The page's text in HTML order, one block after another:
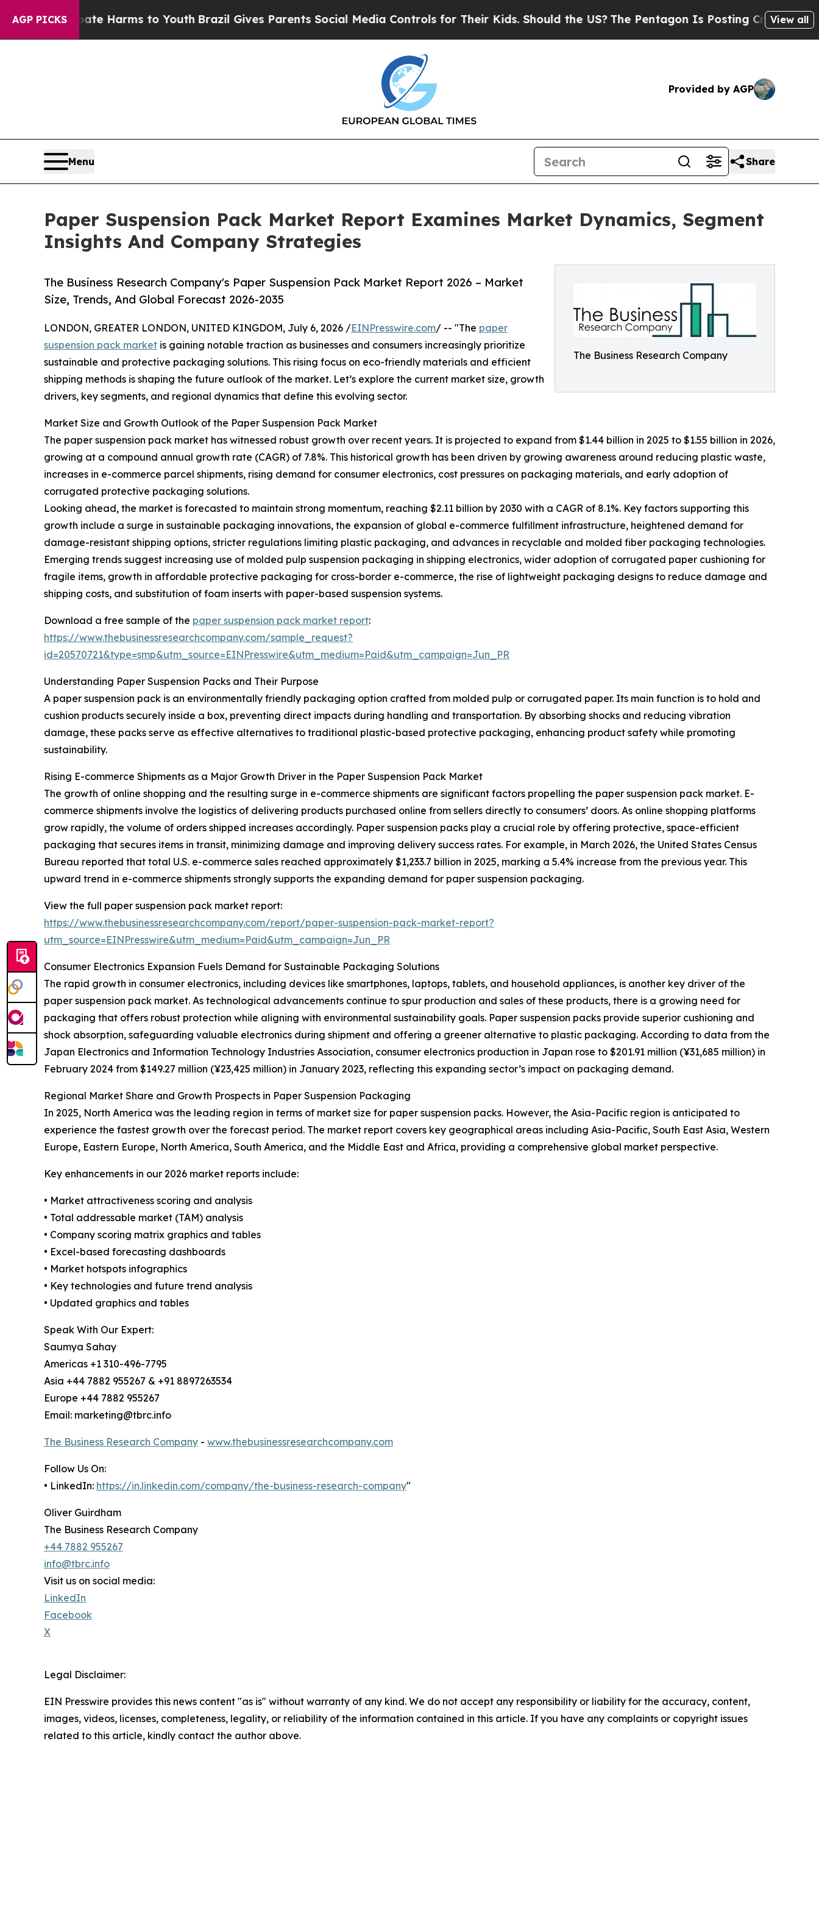
AGP PICKS
Abate Harms to YouthBrazil Gives Parents Social Media Controls for Their Kids. Should the US?The Pentagon Is Posting Cryptic BiblicalView all
Provided by AGP
Menu Share
Paper Suspension Pack Market Report Examines Market Dynamics, Segment
Insights And Company Strategies
The Business Research Company
The Business Research Company's Paper Suspension Pack Market Report 2026 – Market
Size, Trends, And Global Forecast 2026-2035
LONDON, GREATER LONDON, UNITED KINGDOM, July 6, 2026 /EINPresswire.com/ -- "The paper
suspension pack market is gaining notable traction as businesses and consumers increasingly prioritize
sustainable and protective packaging solutions. This rising focus on eco-friendly materials and efficient
shipping methods is shaping the future outlook of the market. Let’s explore the current market size, growth
drivers, key segments, and regional dynamics that define this evolving sector.
Market Size and Growth Outlook of the Paper Suspension Pack Market
The paper suspension pack market has witnessed robust growth over recent years. It is projected to expand from $1.44 billion in 2025 to $1.55 billion in 2026,
growing at a compound annual growth rate (CAGR) of 7.8%. This historical growth has been driven by growing awareness around reducing plastic waste,
increases in e-commerce parcel shipments, rising demand for consumer electronics, cost pressures on packaging materials, and early adoption of
corrugated protective packaging solutions.
Looking ahead, the market is forecasted to maintain strong momentum, reaching $2.11 billion by 2030 with a CAGR of 8.1%. Key factors supporting this
growth include a surge in sustainable packaging innovations, the expansion of global e-commerce fulfillment infrastructure, heightened demand for
damage-resistant shipping options, stricter regulations limiting plastic packaging, and advances in recyclable and molded fiber packaging technologies.
Emerging trends suggest increasing use of molded pulp suspension packaging in shipping electronics, wider adoption of corrugated paper cushioning for
fragile items, growth in affordable protective packaging for cross-border e-commerce, the rise of lightweight packaging designs to reduce damage and
shipping costs, and substitution of foam inserts with paper-based suspension systems.
Download a free sample of the paper suspension pack market report:
https://www.thebusinessresearchcompany.com/sample_request?
id=20570721&type=smp&utm_source=EINPresswire&utm_medium=Paid&utm_campaign=Jun_PR
Understanding Paper Suspension Packs and Their Purpose
A paper suspension pack is an environmentally friendly packaging option crafted from molded pulp or corrugated paper. Its main function is to hold and
cushion products securely inside a box, preventing direct impacts during handling and transportation. By absorbing shocks and reducing vibration
damage, these packs serve as effective alternatives to traditional plastic-based protective packaging, enhancing product safety while promoting
sustainability.
Rising E-commerce Shipments as a Major Growth Driver in the Paper Suspension Pack Market
The growth of online shopping and the resulting surge in e-commerce shipments are significant factors propelling the paper suspension pack market. E-
commerce shipments involve the logistics of delivering products purchased online from sellers directly to consumers’ doors. As online shopping platforms
grow rapidly, the volume of orders shipped increases accordingly. Paper suspension packs play a crucial role by offering protective, space-efficient
packaging that secures items in transit, minimizing damage and improving delivery success rates. For example, in March 2026, the United States Census
Bureau reported that total U.S. e-commerce sales reached approximately $1,233.7 billion in 2025, marking a 5.4% increase from the previous year. This
upward trend in e-commerce shipments strongly supports the expanding demand for paper suspension packaging.
View the full paper suspension pack market report:
https://www.thebusinessresearchcompany.com/report/paper-suspension-pack-market-report?
utm_source=EINPresswire&utm_medium=Paid&utm_campaign=Jun_PR
Consumer Electronics Expansion Fuels Demand for Sustainable Packaging Solutions
The rapid growth in consumer electronics, including devices like smartphones, laptops, tablets, and household appliances, is another key driver of the
paper suspension pack market. As technological advancements continue to spur production and sales of these products, there is a growing need for
packaging that offers robust protection while aligning with environmental sustainability goals. Paper suspension packs provide superior cushioning and
shock absorption, safeguarding valuable electronics during shipment and offering a greener alternative to plastic packaging. According to data from the
Japan Electronics and Information Technology Industries Association, consumer electronics production in Japan rose to $201.91 million (¥31,685 million) in
February 2024 from $149.27 million (¥23,425 million) in January 2023, reflecting this expanding sector’s impact on packaging demand.
Regional Market Share and Growth Prospects in Paper Suspension Packaging
In 2025, North America was the leading region in terms of market size for paper suspension packs. However, the Asia-Pacific region is anticipated to
experience the fastest growth over the forecast period. The market report covers key geographical areas including Asia-Pacific, South East Asia, Western
Europe, Eastern Europe, North America, South America, and the Middle East and Africa, providing a comprehensive global market perspective.
Key enhancements in our 2026 market reports include:
• Market attractiveness scoring and analysis
• Total addressable market (TAM) analysis
• Company scoring matrix graphics and tables
• Excel-based forecasting dashboards
• Market hotspots infographics
• Key technologies and future trend analysis
• Updated graphics and tables
Speak With Our Expert:
Saumya Sahay
Americas +1 310-496-7795
Asia +44 7882 955267 & +91 8897263534
Europe +44 7882 955267
Email: marketing@tbrc.info
The Business Research Company - www.thebusinessresearchcompany.com
Follow Us On:
• LinkedIn: https://in.linkedin.com/company/the-business-research-company"
Oliver Guirdham
The Business Research Company
+44 7882 955267
info@tbrc.info
Visit us on social media:
LinkedIn
Facebook
X
Legal Disclaimer:
EIN Presswire provides this news content "as is" without warranty of any kind. We do not accept any responsibility or liability for the accuracy, content,
images, videos, licenses, completeness, legality, or reliability of the information contained in this article. If you have any complaints or copyright issues
related to this article, kindly contact the author above.